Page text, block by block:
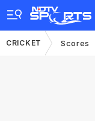
CRICKET Scores